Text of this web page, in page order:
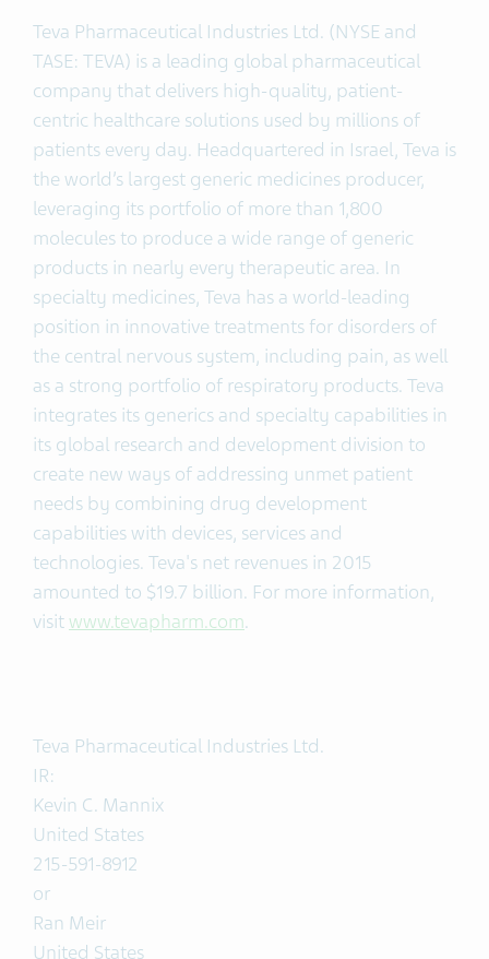
Teva Pharmaceutical Industries Ltd. (NYSE and
TASE: TEVA) is a leading global pharmaceutical
company that delivers high-quality, patient-
centric healthcare solutions used by millions of
patients every day. Headquartered in Israel, Teva is
the world’s largest generic medicines producer,
leveraging its portfolio of more than 1,800
molecules to produce a wide range of generic
products in nearly every therapeutic area. In
specialty medicines, Teva has a world-leading
position in innovative treatments for disorders of
the central nervous system, including pain, as well
as a strong portfolio of respiratory products. Teva
integrates its generics and specialty capabilities in
its global research and development division to
create new ways of addressing unmet patient
needs by combining drug development
capabilities with devices, services and
technologies. Teva's net revenues in 2015
amounted to $19.7 billion. For more information,
visitwww.tevapharm.com.
Teva Pharmaceutical Industries Ltd.
IR:
Kevin C. Mannix
United States
215-591-8912
or
Ran Meir
United States